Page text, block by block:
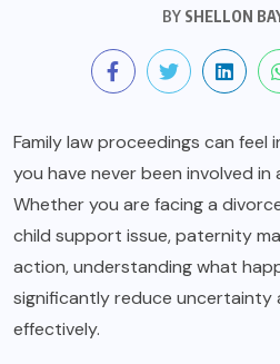
BYSHELLON
Family law proceedings can feel
you have never been involved
Whether you are facing a
child support issue, paternity
action, understanding what
significantly reduce uncertainty
effectively.